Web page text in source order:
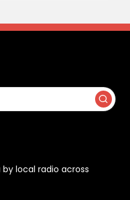
local radio across